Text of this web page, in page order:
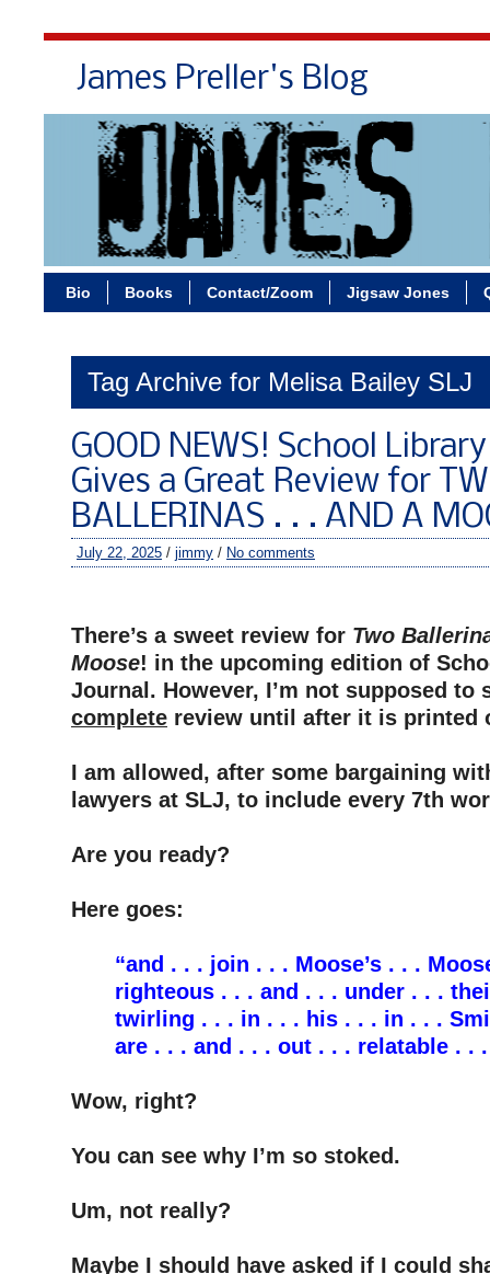
James Preller's Blog
Bio Books Contact/Zoom Jigsaw Jones
Tag Archive for Melisa Bailey SLJ
GOOD NEWS! School
Gives a Great Review for
BALLERINAS . . . AND A
July 22, 2025 / jimmy / No comments
There’s a sweet review for Two
Moose! in the upcoming edition of
Journal. However, I’m not supposed to
complete review until after it is printed
I am allowed, after some bargaining
lawyers at SLJ, to include every 7th
Are you ready?
Here goes:
“and . . . join . . . Moose’s . . .
righteous . . . and . . . under . . .
twirling . . . in . . . his . . . in . . .
are . . . and . . . out . . . relatable . .
Wow, right?
You can see why I’m so stoked.
Um, not really?
Maybe I should have asked if I could